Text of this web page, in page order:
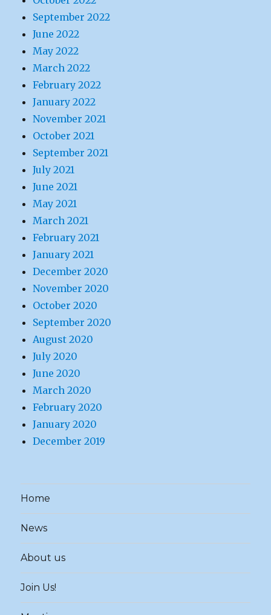
September 2022
June 2022
May 2022
March 2022
February 2022
January 2022
November 2021
October 2021
September 2021
July 2021
June 2021
May 2021
March 2021
February 2021
January 2021
December 2020
November 2020
October 2020
September 2020
August 2020
July 2020
June 2020
March 2020
February 2020
January 2020
December 2019
Home
News
About us
Join Us!